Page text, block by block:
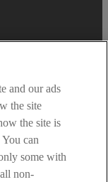
and our ads
the site
the site is
can
some with
non-